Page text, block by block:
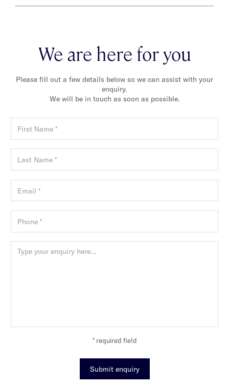
We are here for you
Please fill out a few details below so we can assist with your
enquiry.
We will be in touch as soon as possible.
* required field
Submit enquiry